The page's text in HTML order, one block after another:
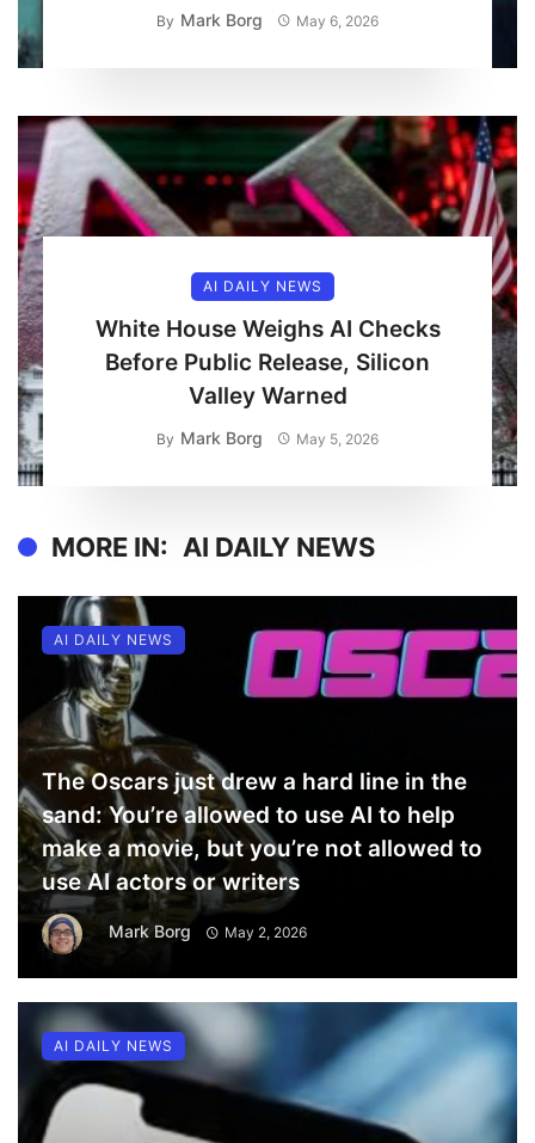
By Mark Borg May 6, 2026
AI DAILY NEWS
White House Weighs AI Checks
Before Public Release, Silicon
Valley Warned
By Mark Borg May 5, 2026
MORE IN: AI DAILY NEWS
The Oscars just drew a hard line in the
sand: You’re allowed to use AI to help
make a movie, but you’re not allowed to
use AI actors or writers
Mark Borg May 2, 2026
AI DAILY NEWS
AI DAILY NEWS